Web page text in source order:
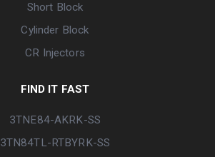
Short Block
Cylinder Block
CR Injectors
FIND IT FAST
3TNE84-AKRK-SS
3TN84TL-RTBYRK-SS